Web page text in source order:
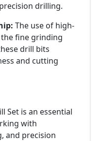
drilling.
The use of high-
fine grinding
drill bits
and cutting
Set is an essential
with
and precision